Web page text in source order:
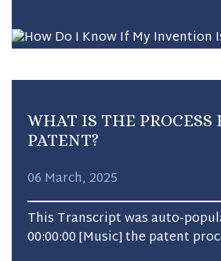
WHAT IS THE PROCESS
PATENT?
06 March, 2025
This Transcript was auto-
00:00:00 [Music] the patent